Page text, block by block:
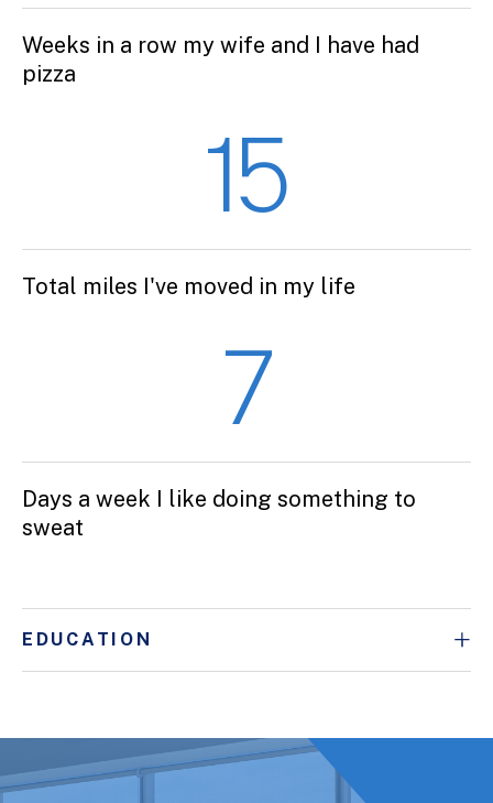
Weeks in a row my wife and I have had
pizza
15
Total miles I've moved in my life
7
Days a week I like doing something to
sweat
EDUCATION